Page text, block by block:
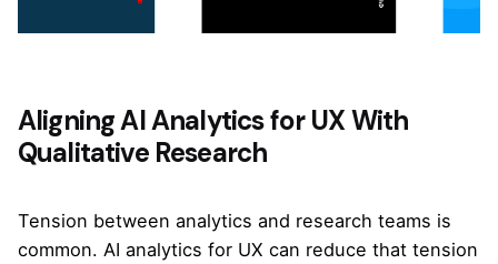
Aligning AI Analytics for UX With
Qualitative Research
Tension between analytics and research teams is
common. AI analytics for UX can reduce that tension